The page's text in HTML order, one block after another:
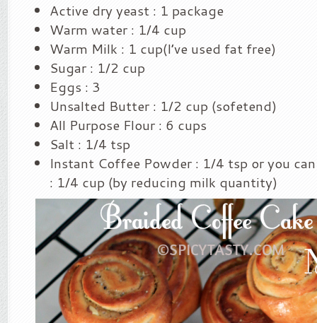
Active dry yeast : 1 package
Warm water : 1/4 cup
Warm Milk : 1 cup(I’ve used fat free)
Sugar : 1/2 cup
Eggs : 3
Unsalted Butter : 1/2 cup (sofetend)
All Purpose Flour : 6 cups
Salt : 1/4 tsp
Instant Coffee Powder : 1/4 tsp or you
: 1/4 cup (by reducing milk quantity)